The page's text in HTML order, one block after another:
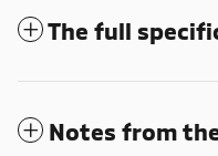
The full
Notes from